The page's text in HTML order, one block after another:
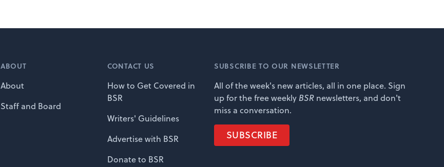
ABOUT
About
Staff and Board
CONTACT US
How to Get Covered in
BSR
Writers' Guidelines
Advertise with BSR
Donate to BSR
SUBSCRIBE TO OUR NEWSLETTER
All of the week's new articles, all in one place. Sign
up for the free weekly BSR newsletters, and don't
miss a conversation.
SUBSCRIBE